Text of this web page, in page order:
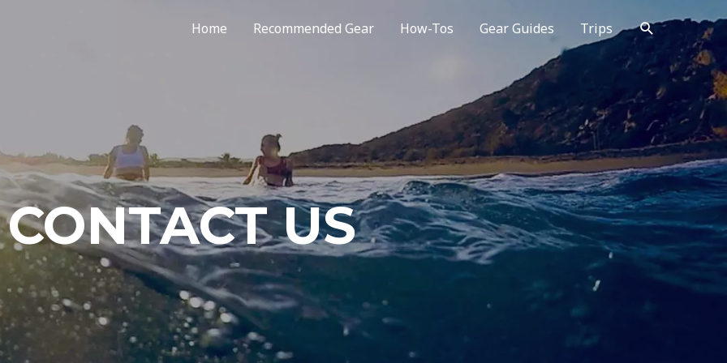
Home Recommended Gear How-Tos Gear Guides Trips Search
CONTACT US